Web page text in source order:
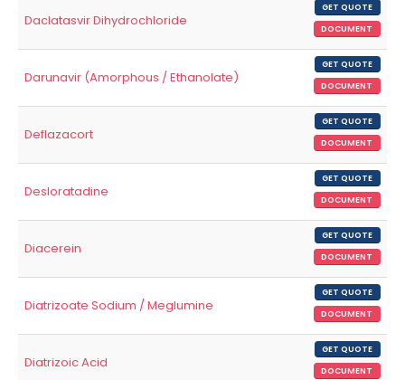
Daclatasvir Dihydrochloride
GET QUOTE
DOCUMENT
Darunavir (Amorphous / Ethanolate)
GET QUOTE
DOCUMENT
Deflazacort
GET QUOTE
DOCUMENT
Desloratadine
GET QUOTE
DOCUMENT
Diacerein
GET QUOTE
DOCUMENT
Diatrizoate Sodium / Meglumine
GET QUOTE
DOCUMENT
Diatrizoic Acid
GET QUOTE
DOCUMENT